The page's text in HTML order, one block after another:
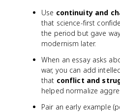
Use continuity and
that science-first
the period but gave
modernism later.
When an essay asks
war, you can add
that conflict and
helped normalize
Pair an early example